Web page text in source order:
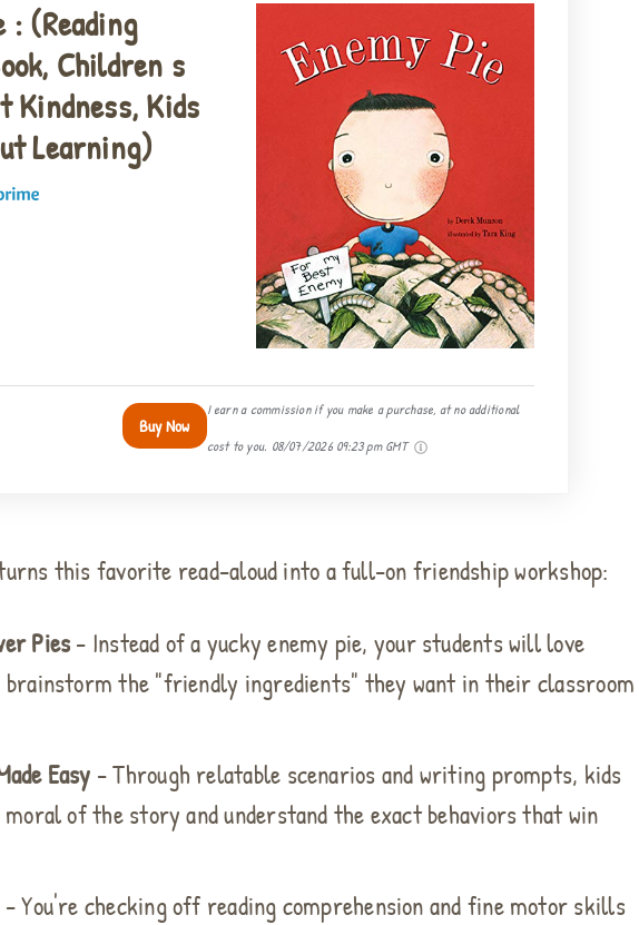
: (Reading
Children s
Kindness, Kids
Learning)
Buy Now
I earn a commission if you make a purchase, at no additional
cost to you. 08/07/2026 09:23 pm GMT
this favorite read-aloud into a full-on friendship workshop:
Pies- Instead of a yucky enemy pie, your students will love
brainstorm the "friendly ingredients" they want in their classroom
Easy - Through relatable scenarios and writing prompts, kids
of the story and understand the exact behaviors that win
- You're checking off reading comprehension and fine motor skills